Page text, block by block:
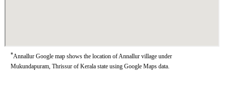
*Annallur Google map shows the location of Annallur village under
Mukundapuram, Thrissur of Kerala state using Google Maps data.